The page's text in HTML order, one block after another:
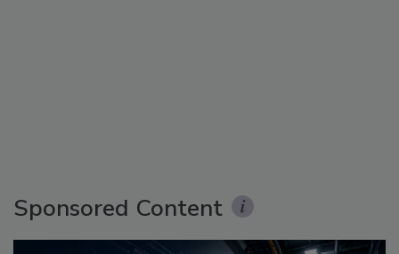
Sponsored Content